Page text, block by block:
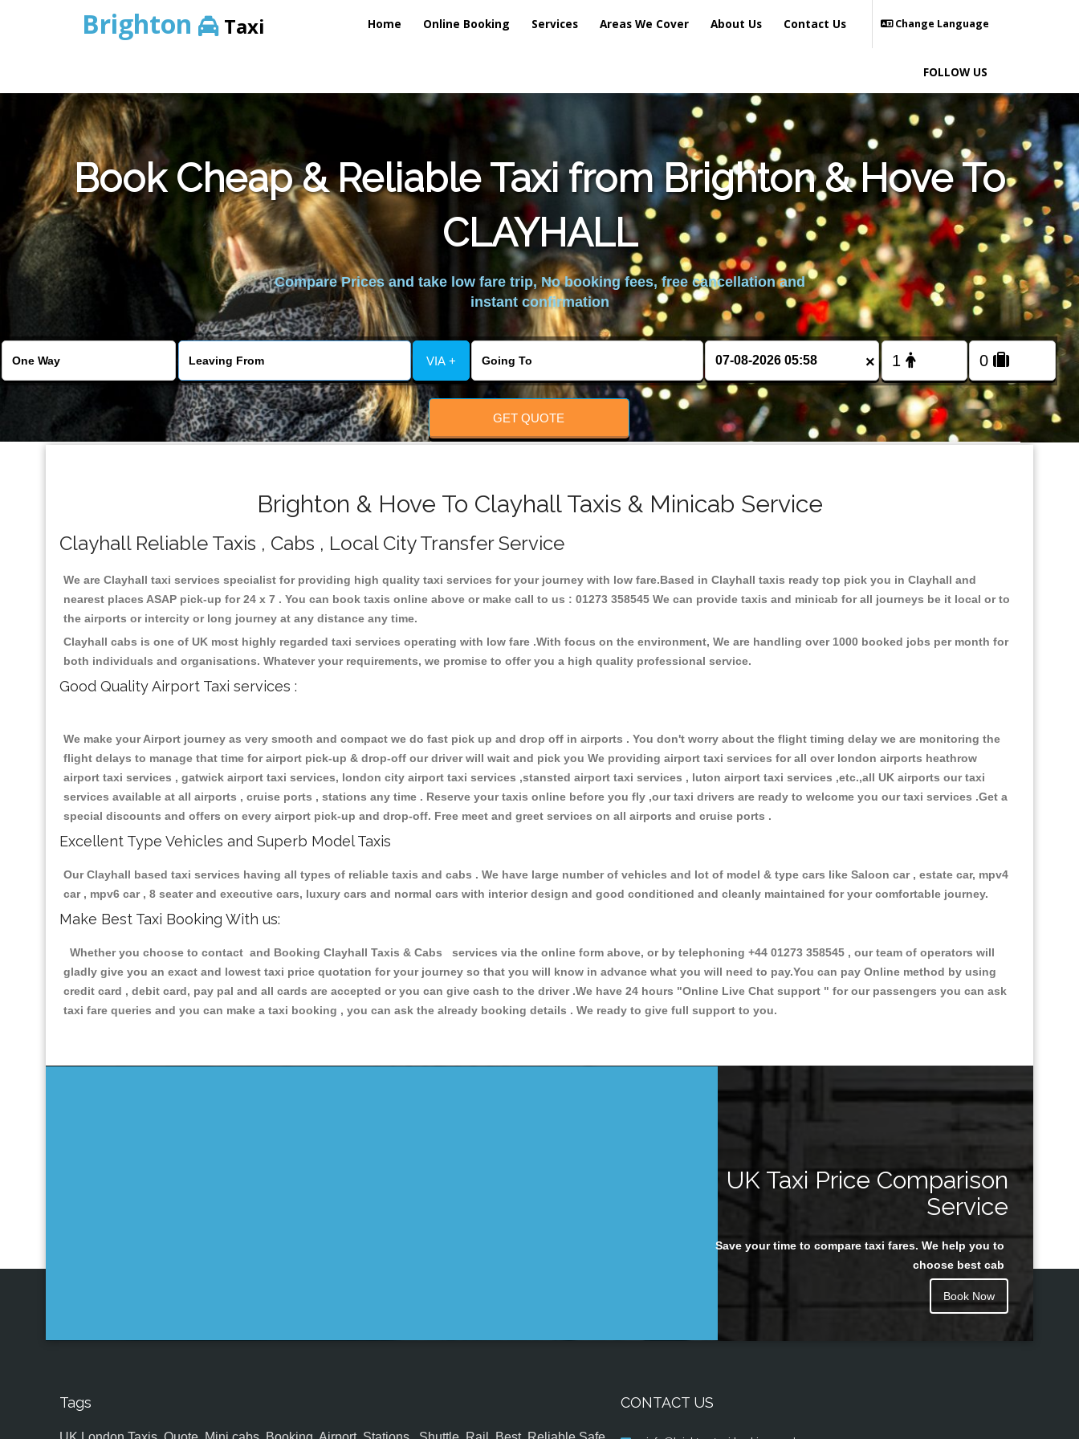
Brighton Taxi Home Online Booking Services Areas We Cover About Us Contact Us Change Language
FOLLOW US
Book Cheap & Reliable Taxi from Brighton & Hove To
CLAYHALL
Compare Prices and take low fare trip, No booking fees, free cancellation and
instant confirmation
VIA + ×
GET QUOTE
Brighton & Hove To Clayhall Taxis & Minicab Service
Clayhall Reliable Taxis , Cabs , Local City Transfer Service
We are Clayhall taxi services specialist for providing high quality taxi services for your journey with low fare.Based in Clayhall taxis ready top pick you in Clayhall and
nearest places ASAP pick-up for 24 x 7 . You can book taxis online above or make call to us : 01273 358545 We can provide taxis and minicab for all journeys be it local or to
the airports or intercity or long journey at any distance any time.
Clayhall cabs is one of UK most highly regarded taxi services operating with low fare .With focus on the environment, We are handling over 1000 booked jobs per month for
both individuals and organisations. Whatever your requirements, we promise to offer you a high quality professional service.
Good Quality Airport Taxi services :
We make your Airport journey as very smooth and compact we do fast pick up and drop off in airports . You don't worry about the flight timing delay we are monitoring the
flight delays to manage that time for airport pick-up & drop-off our driver will wait and pick you We providing airport taxi services for all over london airports heathrow
airport taxi services , gatwick airport taxi services, london city airport taxi services ,stansted airport taxi services , luton airport taxi services ,etc.,all UK airports our taxi
services available at all airports , cruise ports , stations any time . Reserve your taxis online before you fly ,our taxi drivers are ready to welcome you our taxi services .Get a
special discounts and offers on every airport pick-up and drop-off. Free meet and greet services on all airports and cruise ports .
Excellent Type Vehicles and Superb Model Taxis
Our Clayhall based taxi services having all types of reliable taxis and cabs . We have large number of vehicles and lot of model & type cars like Saloon car , estate car, mpv4
car , mpv6 car , 8 seater and executive cars, luxury cars and normal cars with interior design and good conditioned and cleanly maintained for your comfortable journey.
Make Best Taxi Booking With us:
Whether you choose to contact and Booking Clayhall Taxis & Cabs services via the online form above, or by telephoning +44 01273 358545 , our team of operators will
gladly give you an exact and lowest taxi price quotation for your journey so that you will know in advance what you will need to pay.You can pay Online method by using
credit card , debit card, pay pal and all cards are accepted or you can give cash to the driver .We have 24 hours "Online Live Chat support " for our passengers you can ask
taxi fare queries and you can make a taxi booking , you can ask the already booking details . We ready to give full support to you.
UK Taxi Price Comparison
Service
Save your time to compare taxi fares. We help you to
choose best cab
Book Now
Tags CONTACT US